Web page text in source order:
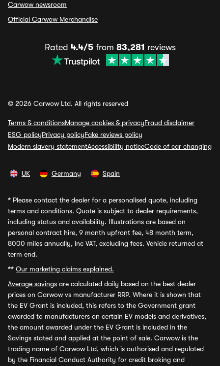
Carwow newsroom
Official Carwow Merchandise
Rated 4.4/5from 83,281 reviews
© 2026 Carwow Ltd. All rights reserved
Terms & conditionsManage cookies & privacyFraud disclaimer
ESG policyPrivacy policyFake reviews policy
Modern slavery statementAccessibility noticeCode of car changing
UK Germany Spain
* Please contact the dealer for a personalised quote, including
terms and conditions. Quote is subject to dealer requirements,
including status and availability. Illustrations are based on
personal contract hire, 9 month upfront fee, 48 month term,
8000 miles annually, inc VAT, excluding fees. Vehicle returned at
term end.
** Our marketing claims explained.
Average savings are calculated daily based on the best dealer
prices on Carwow vs manufacturer RRP. Where it is shown that
the EV Grant is included, this refers to the Government grant
awarded to manufacturers on certain EV models and derivatives,
the amount awarded under the EV Grant is included in the
Savings stated and applied at the point of sale. Carwow is the
trading name of Carwow Ltd, which is authorised and regulated
by the Financial Conduct Authority for credit broking and